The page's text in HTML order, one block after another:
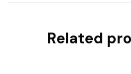
Related